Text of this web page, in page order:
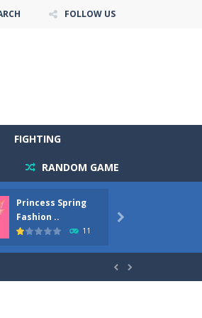
FOLLOW US
FIGHTING
RANDOM GAME
Princess Spring
Fashion ..
11

Take...
at the princess....
 